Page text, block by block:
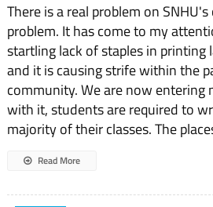
There is a real problem on
problem. It has come to my
startling lack of staples in printing
and it is causing strife within the
community. We are now entering
with it, students are required to
majority of their classes. The
Read More